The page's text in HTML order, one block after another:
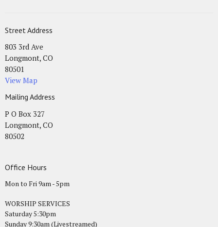
Street Address
803 3rd Ave
Longmont, CO
80501
View Map
Mailing Address
P O Box 327
Longmont, CO
80502
Office Hours
Mon to Fri 9am - 5pm
WORSHIP SERVICES
Saturday 5:30pm
Sunday 9:30am (Livestreamed)